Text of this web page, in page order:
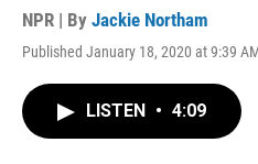
NPR | By Jackie Northam
Published January 18, 2020 at 9:39
LISTEN • 4:09